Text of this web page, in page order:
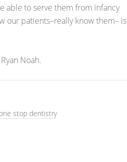
able to serve them from infancy
our patients–really know them– is
Noah.
one stop dentistry